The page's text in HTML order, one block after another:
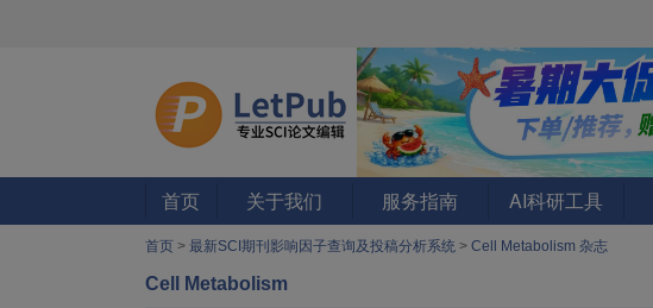
首页 关于我们 服务指南 AI科研工具
首页 > 最新SCI期刊影响因子查询及投稿分析系统 > Cell Metabolism 杂志
Cell Metabolism